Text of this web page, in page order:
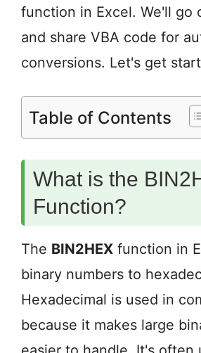
function in Excel. We'll go
and share VBA code for
conversions. Let's get
Table of Contents
What is the
Function?
The BIN2HEX function in
binary numbers to
Hexadecimal is used in
because it makes large